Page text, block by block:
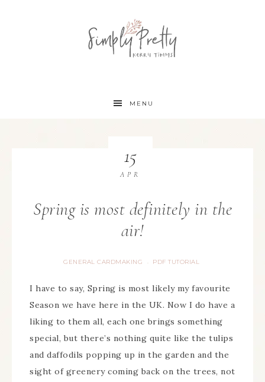
MENU
Spring is most definitely in the
air!
GENERAL CARDMAKING · PDF TUTORIAL
15
APR
I have to say, Spring is most likely my favourite
Season we have here in the UK. Now I do have a
liking to them all, each one brings something
special, but there’s nothing quite like the tulips
and daffodils popping up in the garden and the
sight of greenery coming back on the trees, not